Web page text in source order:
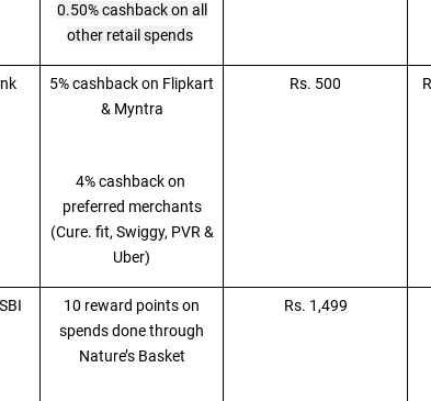
0.50% cashback on all
other retail spends
5% cashback on Flipkart
& Myntra
4% cashback on
preferred merchants
(Cure. fit, Swiggy, PVR &
Uber)
Rs. 500
10 reward points on
spends done through
Nature’s Basket
Rs. 1,499